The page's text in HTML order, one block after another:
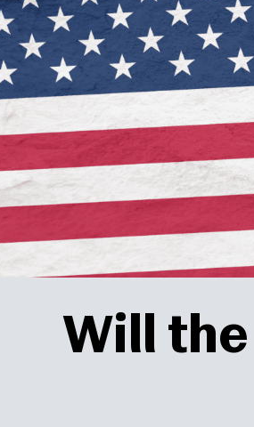
Will